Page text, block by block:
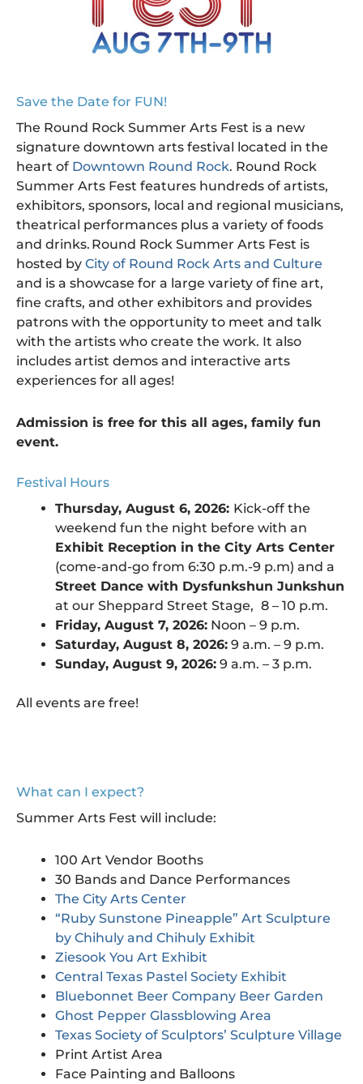
Save the Date for FUN!
The Round Rock Summer Arts Fest is a new
signature downtown arts festival located in the
heart of Downtown Round Rock. Round Rock
Summer Arts Fest features hundreds of artists,
exhibitors, sponsors, local and regional musicians,
theatrical performances plus a variety of foods
and drinks. Round Rock Summer Arts Fest is
hosted by City of Round Rock Arts and Culture
and is a showcase for a large variety of fine art,
fine crafts, and other exhibitors and provides
patrons with the opportunity to meet and talk
with the artists who create the work. It also
includes artist demos and interactive arts
experiences for all ages!
Admission is free for this all ages, family fun
event.
Festival Hours
Thursday, August 6, 2026: Kick-off the
weekend fun the night before with an
Exhibit Reception in the City Arts Center
(come-and-go from 6:30 p.m.-9 p.m) and a
Street Dance with Dysfunkshun Junkshun
at our Sheppard Street Stage, 8 – 10 p.m.
Friday, August 7, 2026: Noon – 9 p.m.
Saturday, August 8, 2026: 9 a.m. – 9 p.m.
Sunday, August 9, 2026: 9 a.m. – 3 p.m.
All events are free!
What can I expect?
Summer Arts Fest will include:
100 Art Vendor Booths
30 Bands and Dance Performances
The City Arts Center
“Ruby Sunstone Pineapple” Art Sculpture
by Chihuly and Chihuly Exhibit
Ziesook You Art Exhibit
Central Texas Pastel Society Exhibit
Bluebonnet Beer Company Beer Garden
Ghost Pepper Glassblowing Area
Texas Society of Sculptors’ Sculpture Village
Print Artist Area
Face Painting and Balloons